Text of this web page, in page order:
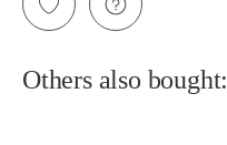
Others also bought: